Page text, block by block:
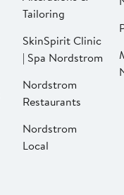
Tailoring
SkinSpirit Clinic
| Spa Nordstrom
Nordstrom
Restaurants
Nordstrom
Local